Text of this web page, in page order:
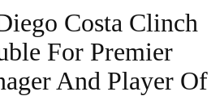
Costa Clinch
For Premier
And Player Of